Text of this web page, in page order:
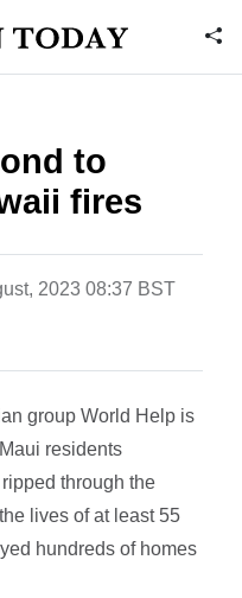
to
fires
2023 08:37 BST
group World Help is
residents
through the
lives of at least 55
hundreds of homes